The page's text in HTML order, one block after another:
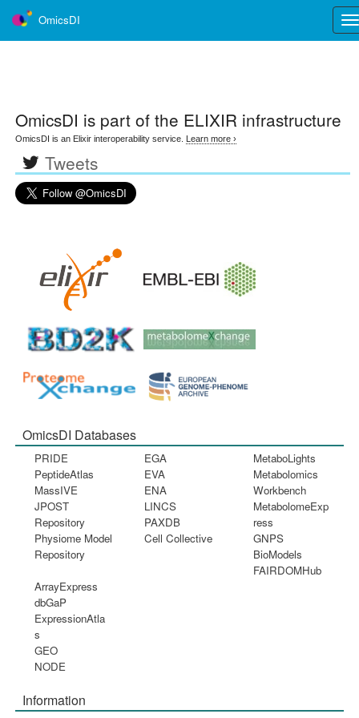
OmicsDI
OmicsDI is part of the ELIXIR infrastructure
OmicsDI is an Elixir interoperability service. Learn more ›
Tweets
OmicsDI Databases
PRIDE
PeptideAtlas
MassIVE
JPOST
Repository
Physiome Model
Repository
EGA
EVA
ENA
LINCS
PAXDB
Cell Collective
MetaboLights
Metabolomics
Workbench
MetabolomeExp
ress
GNPS
BioModels
FAIRDOMHub
ArrayExpress
dbGaP
ExpressionAtla
s
GEO
NODE
Information